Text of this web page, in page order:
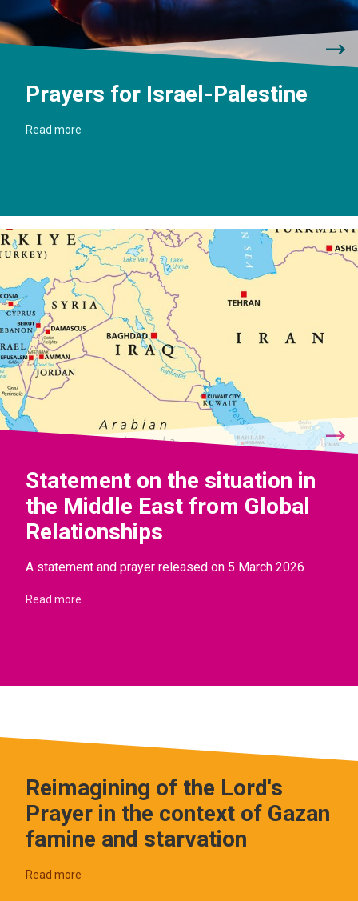
Prayers for Israel-Palestine
Read more
Statement on the situation in
the Middle East from Global
Relationships
A statement and prayer released on 5 March 2026
Read more
Reimagining of the Lord's
Prayer in the context of Gazan
famine and starvation
Read more